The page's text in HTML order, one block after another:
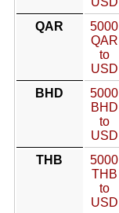
QAR
5000
QAR
to
USD
BHD
5000
BHD
to
USD
THB
5000
THB
to
USD